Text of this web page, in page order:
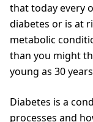
that today every
diabetes or is at
metabolic
than you might
young as 30
Diabetes is a
processes and